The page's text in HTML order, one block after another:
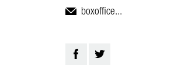
boxoffice...